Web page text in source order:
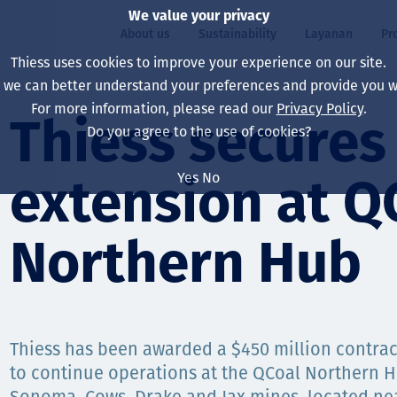
About us
Our board
Our leaders
Perusahaan Kami
Our history
Visi, Tujuan, dan
Sustainability
Our approach
Kesehatan,
Perubahan Iklim
Lingkungan
Decarbonisation
Tim
Layanan
Asset Services
Ekstraksi
Teknik
Ekstraksi
Rehabilitasi
Capability
All projects
Australia
Indonesia
North America
South America
Hidup di Thiess
North America
Lulusan dan
Thiess
extension at
Northern Hub
Thiess has been awarded a $450 million
to continue operations at the QCoal Northern
We value your privacy
Thiess uses cookies to improve your experience on our site.
we can better understand your preferences and provide you
For more information, please read our Privacy Policy.
Do you agree to the use of cookies?
Yes No